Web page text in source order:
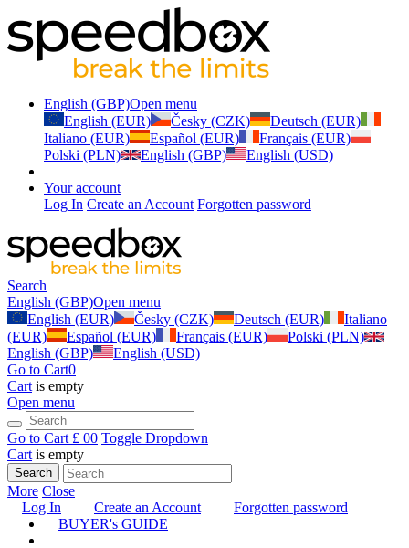
English (GBP)Open menu
English (EUR)
Česky (CZK)
Deutsch (EUR)
Italiano (EUR)
Español (EUR)
Français (EUR)
Polski (PLN)
English (GBP) English (USD)
Your account
Log In Create an Account Forgotten password
Search
English (GBP)Open menu
English (EUR)
Česky (CZK) Deutsch (EUR)
Italiano
(EUR)
Español (EUR) Français (EUR)
Polski (PLN)
English (GBP)
English (USD)
Go to Cart0
Cart is empty
Open menu
Go to Cart £ 00 Toggle Dropdown
Cart is empty
Search
More Close
Log In
Create an Account
Forgotten password
BUYER's GUIDE